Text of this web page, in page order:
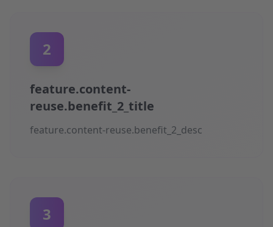
2
feature.content-
reuse.benefit_2_title
feature.content-reuse.benefit_2_desc
3